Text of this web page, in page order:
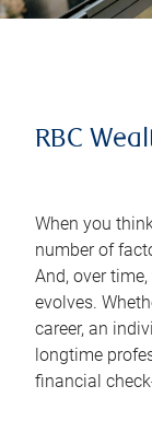
RBC
When you
number of
And, over
evolves.
career, an
longtime
financial